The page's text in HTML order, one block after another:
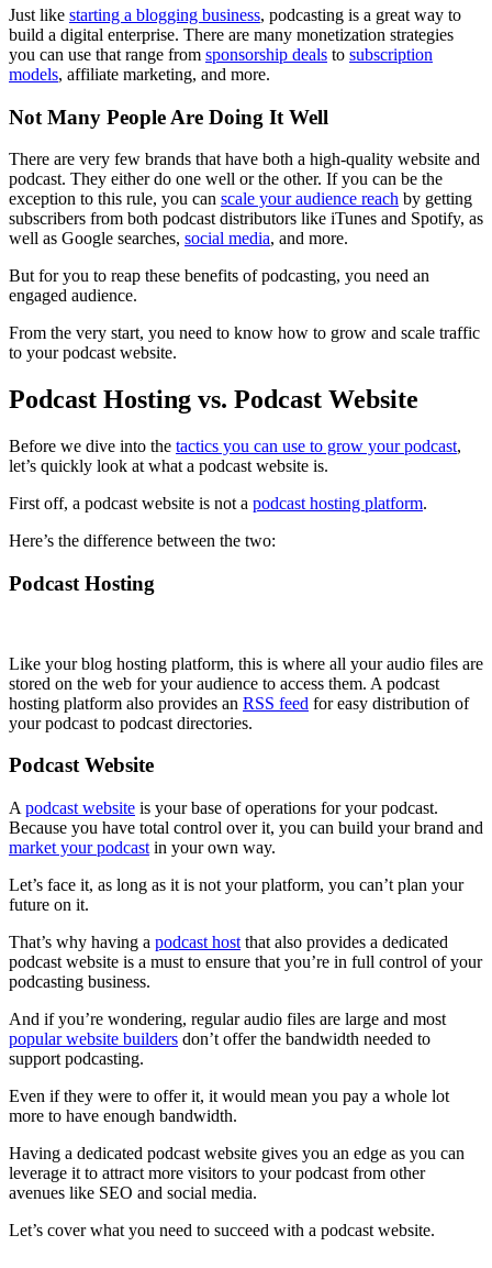
Just like starting a blogging business, podcasting is a great way to
build a digital enterprise. There are many monetization strategies
you can use that range from sponsorship deals to subscription
models, affiliate marketing, and more.
Not Many People Are Doing It Well
There are very few brands that have both a high-quality website and
podcast. They either do one well or the other. If you can be the
exception to this rule, you can scale your audience reach by getting
subscribers from both podcast distributors like iTunes and Spotify, as
well as Google searches, social media, and more.
But for you to reap these benefits of podcasting, you need an
engaged audience.
From the very start, you need to know how to grow and scale traffic
to your podcast website.
Podcast Hosting vs. Podcast Website
Before we dive into the tactics you can use to grow your podcast,
let’s quickly look at what a podcast website is.
First off, a podcast website is not a podcast hosting platform.
Here’s the difference between the two:
Podcast Hosting
Like your blog hosting platform, this is where all your audio files are
stored on the web for your audience to access them. A podcast
hosting platform also provides an RSS feed for easy distribution of
your podcast to podcast directories.
Podcast Website
A podcast website is your base of operations for your podcast.
Because you have total control over it, you can build your brand and
market your podcast in your own way.
Let’s face it, as long as it is not your platform, you can’t plan your
future on it.
That’s why having a podcast host that also provides a dedicated
podcast website is a must to ensure that you’re in full control of your
podcasting business.
And if you’re wondering, regular audio files are large and most
popular website builders don’t offer the bandwidth needed to
support podcasting.
Even if they were to offer it, it would mean you pay a whole lot
more to have enough bandwidth.
Having a dedicated podcast website gives you an edge as you can
leverage it to attract more visitors to your podcast from other
avenues like SEO and social media.
Let’s cover what you need to succeed with a podcast website.